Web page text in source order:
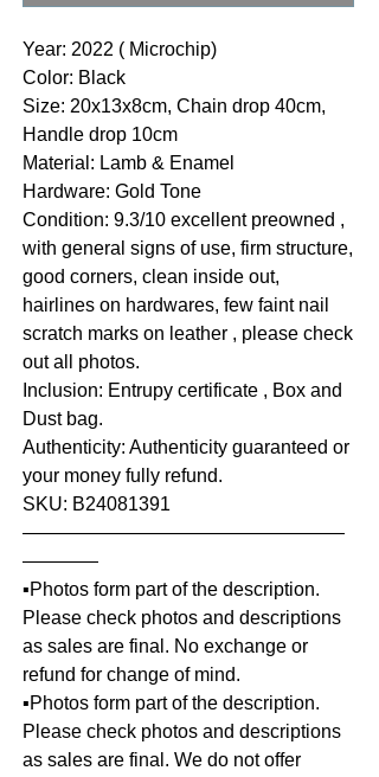
Year: 2022 ( Microchip)
Color: Black
Size: 20x13x8cm, Chain drop 40cm,
Handle drop 10cm
Material: Lamb & Enamel
Hardware: Gold Tone
Condition: 9.3/10 excellent preowned ,
with general signs of use, firm structure,
good corners, clean inside out,
hairlines on hardwares, few faint nail
scratch marks on leather , please check
out all photos.
Inclusion: Entrupy certificate , Box and
Dust bag.
Authenticity: Authenticity guaranteed or
your money fully refund.
SKU: B24081391
—————————————————
————
▪️Photos form part of the description.
Please check photos and descriptions
as sales are final. No exchange or
refund for change of mind.
▪️Photos form part of the description.
Please check photos and descriptions
as sales are final. We do not offer